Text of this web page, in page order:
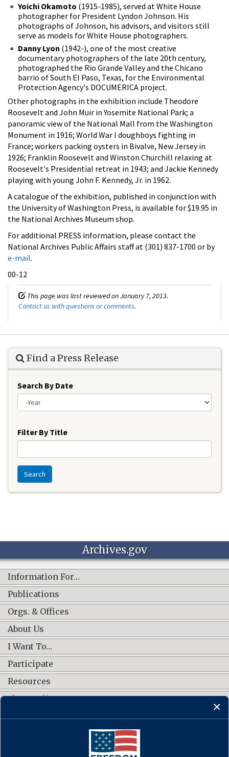
Yoichi Okamoto (1915-1985), served at White House
photographer for President Lyndon Johnson. His
photographs of Johnson, his advisors, and visitors still
serve as models for White House photographers.
Danny Lyon (1942-), one of the most creative
documentary photographers of the late 20th century,
photographed the Rio Grande Valley and the Chicano
barrio of South El Paso, Texas, for the Environmental
Protection Agency's DOCUMERICA project.
Other photographs in the exhibition include Theodore
Roosevelt and John Muir in Yosemite National Park; a
panoramic view of the National Mall from the Washington
Monument in 1916; World War I doughboys fighting in
France; workers packing oysters in Bivalve, New Jersey in
1926; Franklin Roosevelt and Winston Churchill relaxing at
Roosevelt's Presidential retreat in 1943; and Jackie Kennedy
playing with young John F. Kennedy, Jr. in 1962.
A catalogue of the exhibition, published in conjunction with
the University of Washington Press, is available for $19.95 in
the National Archives Museum shop.
For additional PRESS information, please contact the
National Archives Public Affairs staff at (301) 837-1700 or by
e-mail.
00-12
This page was last reviewed on January 7, 2013.
Contact us with questions or comments.
Find a Press Release
Search By Date
Filter By Title
Search
Archives.gov
Information For…
Publications
Orgs. & Offices
About Us
I Want To…
Participate
Resources
Shop Online
CONNECT WITH US